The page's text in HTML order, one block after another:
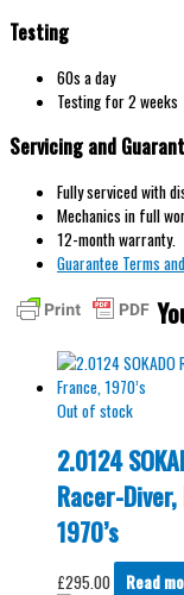
Testing
60s a day
Testing for 2 weeks
Servicing and
Fully serviced with
Mechanics in full
12-month warranty.
Guarantee Terms
Out of stock
2.0124
Racer-
1970’s
£295.00 Read